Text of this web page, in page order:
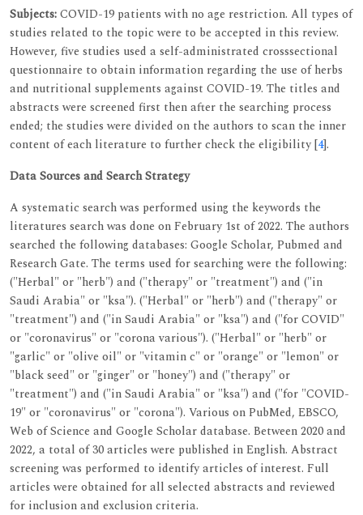
Subjects:COVID-19 patients with no age restriction. All types of
studies related to the topic were to be accepted in this review.
However, five studies used a self-administrated crosssectional
questionnaire to obtain information regarding the use of herbs
and nutritional supplements against COVID-19. The titles and
abstracts were screened first then after the searching process
ended; the studies were divided on the authors to scan the inner
content of each literature to further check the eligibility [4].
Data Sources and Search Strategy
A systematic search was performed using the keywords the
literatures search was done on February 1st of 2022. The authors
searched the following databases: Google Scholar, Pubmed and
Research Gate. The terms used for searching were the following:
("Herbal" or "herb") and ("therapy" or "treatment") and ("in
Saudi Arabia" or "ksa"). ("Herbal" or "herb") and ("therapy" or
"treatment") and ("in Saudi Arabia" or "ksa") and ("for COVID"
or "coronavirus" or "corona various"). ("Herbal" or "herb" or
"garlic" or "olive oil" or "vitamin c" or "orange" or "lemon" or
"black seed" or "ginger" or "honey") and ("therapy" or
"treatment") and ("in Saudi Arabia" or "ksa") and ("for "COVID-
19" or "coronavirus" or "corona"). Various on PubMed, EBSCO,
Web of Science and Google Scholar database. Between 2020 and
2022, a total of 30 articles were published in English. Abstract
screening was performed to identify articles of interest. Full
articles were obtained for all selected abstracts and reviewed
for inclusion and exclusion criteria.